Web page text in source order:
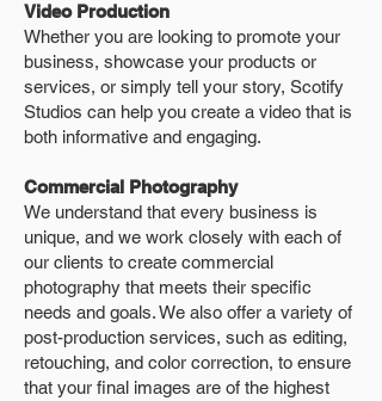
Video Production
Whether you are looking to promote your
business, showcase your products or
services, or simply tell your story, Scotify
Studios can help you create a video that is
both informative and engaging.
Commercial Photography
We understand that every business is
unique, and we work closely with each of
our clients to create commercial
photography that meets their specific
needs and goals. We also offer a variety of
post-production services, such as editing,
retouching, and color correction, to ensure
that your final images are of the highest